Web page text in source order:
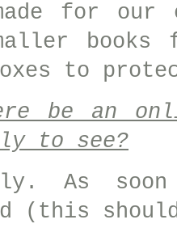
for
to
be an
to see?
As
(this